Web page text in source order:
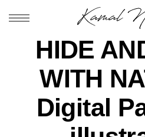
HIDE
WITH
Digital